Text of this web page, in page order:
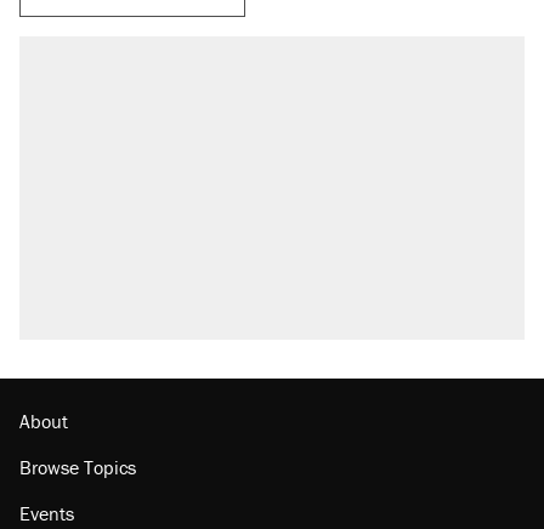
About
Browse Topics
Events